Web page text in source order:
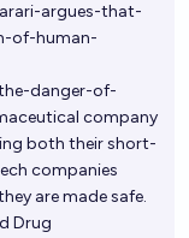
argues-that-
of-human-
danger-of-
company
both their short-
companies
are made safe.
Drug